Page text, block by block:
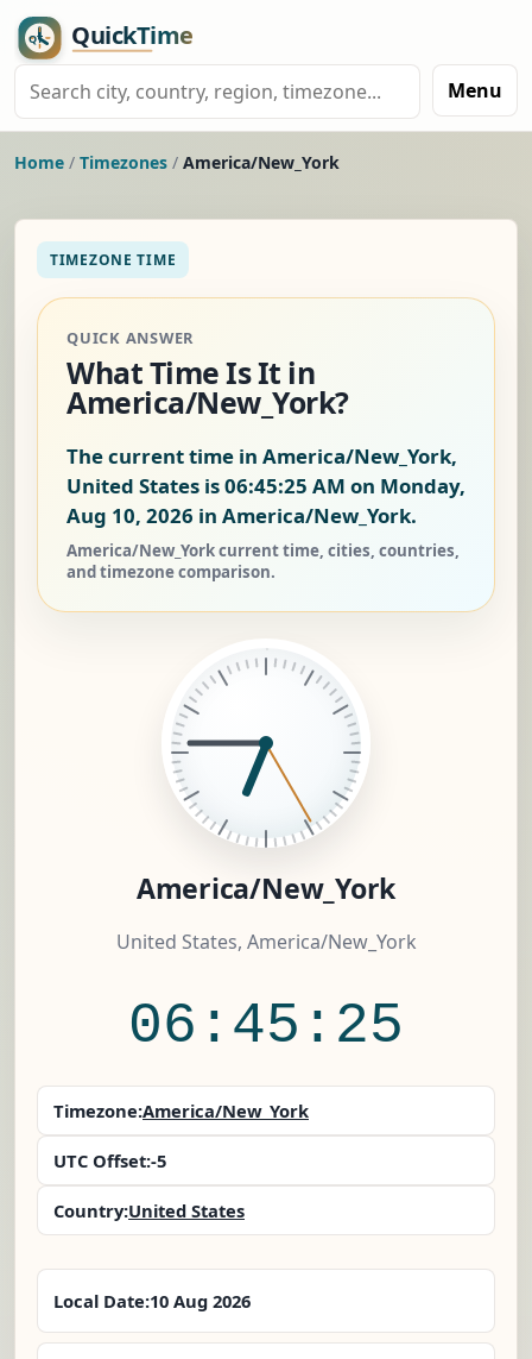
Menu
Home / Timezones / America/New_York
TIMEZONE TIME
QUICK ANSWER
What Time Is It in
America/New_York?
The current time in America/New_York,
United States is06:45:26 AM on Monday,
Aug 10, 2026 in America/New_York.
America/New_York current time, cities, countries,
and timezone comparison.
America/New_York
United States, America/New_York
06:45:26
Timezone:America/New_York
UTC Offset:-5
Country:United States
Local Date:10 Aug 2026